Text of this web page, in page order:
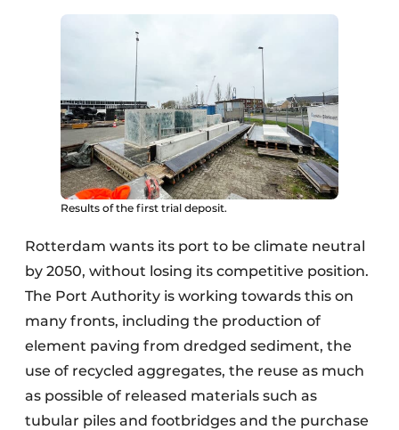
Results of the first trial deposit.
Rotterdam wants its port to be climate neutral
by 2050, without losing its competitive position.
The Port Authority is working towards this on
many fronts, including the production of
element paving from dredged sediment, the
use of recycled aggregates, the reuse as much
as possible of released materials such as
tubular piles and footbridges and the purchase